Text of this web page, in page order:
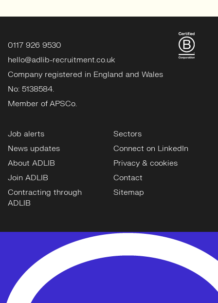
0117 926 9530
hello@adlib-recruitment.co.uk
Company registered in England and Wales
No: 5138584.
Member of APSCo.
Job alerts
News updates
About ADLIB
Join ADLIB
Contracting through
ADLIB
Sectors
Connect on LinkedIn
Privacy & cookies
Contact
Sitemap